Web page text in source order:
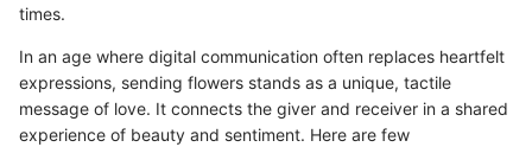
times.
In an age where digital communication often replaces heartfelt
expressions, sending flowers stands as a unique, tactile
message of love. It connects the giver and receiver in a shared
experience of beauty and sentiment. Here are few